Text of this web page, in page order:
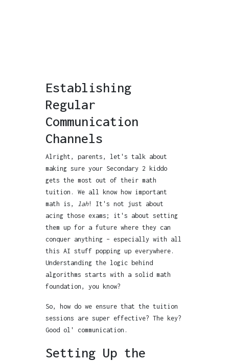
Establishing
Regular
Communication
Channels
Alright, parents, let's talk about
making sure your Secondary 2 kiddo
gets the most out of their math
tuition. We all know how important
math is, lah! It's not just about
acing those exams; it's about setting
them up for a future where they can
conquer anything – especially with all
this AI stuff popping up everywhere.
Understanding the logic behind
algorithms starts with a solid math
foundation, you know?
So, how do we ensure that the tuition
sessions are super effective? The key?
Good ol' communication.
Setting Up the